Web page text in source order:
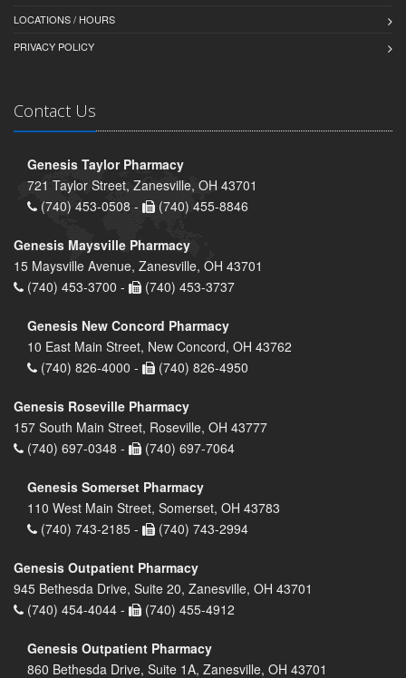
LOCATIONS / HOURS
PRIVACY POLICY
Contact Us
Genesis Taylor Pharmacy
721 Taylor Street, Zanesville, OH 43701
(740) 453-0508 -
(740) 455-8846
Genesis Maysville Pharmacy
15 Maysville Avenue, Zanesville, OH 43701
(740) 453-3700 -
(740) 453-3737
Genesis New Concord Pharmacy
10 East Main Street, New Concord, OH 43762
(740) 826-4000 -
(740) 826-4950
Genesis Roseville Pharmacy
157 South Main Street, Roseville, OH 43777
(740) 697-0348 -
(740) 697-7064
Genesis Somerset Pharmacy
110 West Main Street, Somerset, OH 43783
(740) 743-2185 -
(740) 743-2994
Genesis Outpatient Pharmacy
945 Bethesda Drive, Suite 20, Zanesville, OH 43701
(740) 454-4044 -
(740) 455-4912
Genesis Outpatient Pharmacy
860 Bethesda Drive, Suite 1A, Zanesville, OH 43701